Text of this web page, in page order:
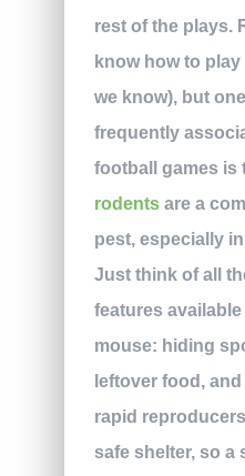
rest of the plays.
know how to
we know), but
frequently
football games is
rodentsare a
pest, especially
Just think of all
features
mouse: hiding
leftover food,
rapid
safe shelter, so a